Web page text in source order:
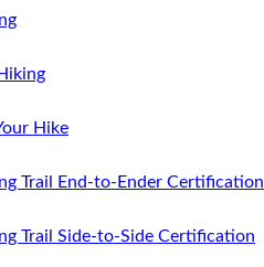
Hike
Trail End-to-Ender Certification
Trail Side-to-Side Certification